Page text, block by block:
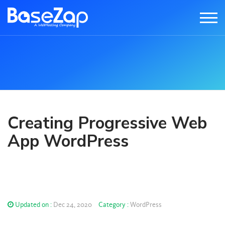
Creating Progressive Web
App WordPress
Updated on : Dec 24, 2020 Category :WordPress